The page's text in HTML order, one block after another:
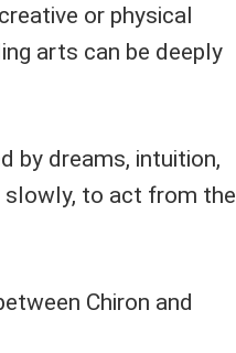
or physical
arts can be deeply
by dreams, intuition,
slowly, to act from the
Chiron and